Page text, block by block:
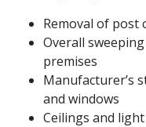
Removal of post
Overall
premises
Manufacturer’s
and windows
Ceilings and